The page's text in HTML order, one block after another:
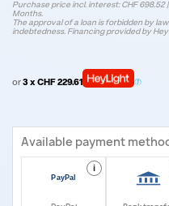
Purchase price incl. interest: CHF 698.52
Months.
The approval of a loan is forbidden by
indebtedness. Financing provided by
or3 x CHF 229.61
Available payment
i